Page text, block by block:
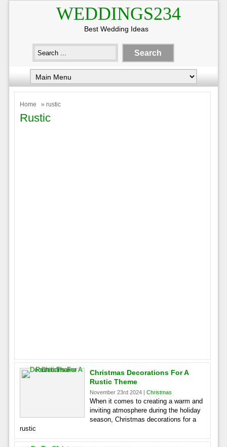
WEDDINGS234
Best Wedding Ideas
Home » rustic
Rustic
Christmas Decorations For A
Rustic Theme
November 23rd 2024 | Christmas
When it comes to creating a warm and
inviting atmosphere during the holiday
season, Christmas decorations for a
rustic